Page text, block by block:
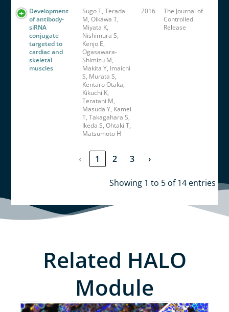
Development
of antibody-
siRNA
conjugate
targeted to
cardiac and
skeletal
muscles
Sugo T, Terada
M, Oikawa T,
Miyata K,
Nishimura S,
Kenjo E,
Ogasawara-
Shimizu M,
Makita Y, Imaichi
S, Murata S,
Kentaro Otaka,
Kikuchi K,
Teratani M,
Masuda Y, Kamei
T, Takagahara S,
Ikeda S, Ohtaki T,
Matsumoto H
2016
The Journal of
Controlled
Release
‹ 1 2 3 ›
Showing 1 to 5 of 14 entries
Related HALO
Module